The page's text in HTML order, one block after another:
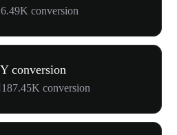
conversion
conversion
conversion